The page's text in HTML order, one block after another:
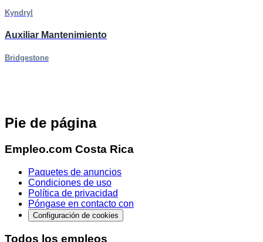
Kyndryl
Auxiliar Mantenimiento
Bridgestone
Pie de página
Empleo.com Costa Rica
Paquetes de anuncios
Condiciones de uso
Política de privacidad
Póngase en contacto con
Configuración de cookies
Todos los empleos